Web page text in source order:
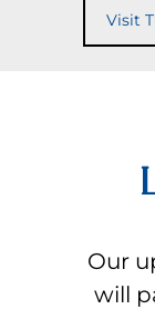
Visit
Our
will